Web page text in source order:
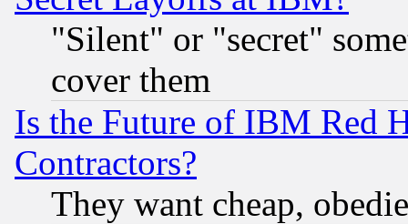
"Silent" or "secret"
cover them
Is the Future of IBM Red
Contractors?
They want cheap,